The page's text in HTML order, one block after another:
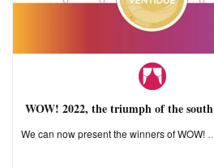
WOW! 2022, the triumph of the south
We can now present the winners of WOW!